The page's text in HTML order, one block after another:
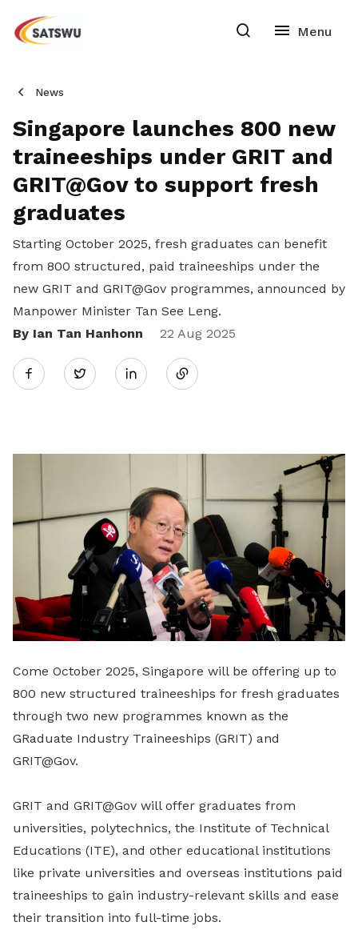
News
Singapore launches 800 new
traineeships under GRIT and
GRIT@Gov to support fresh
graduates
Starting October 2025, fresh graduates can benefit
from 800 structured, paid traineeships under the
new GRIT and GRIT@Gov programmes, announced by
Manpower Minister Tan See Leng.
By Ian Tan Hanhonn
22 Aug 2025
Twitter
Share
LinkedIn
Come October 2025, Singapore will be offering up to
800 new structured traineeships for fresh graduates
through two new programmes known as the
GRaduate Industry Traineeships (GRIT) and
GRIT@Gov.
GRIT and GRIT@Gov will offer graduates from
universities, polytechnics, the Institute of Technical
Educations (ITE), and other educational institutions
like private universities and overseas institutions paid
traineeships to gain industry-relevant skills and ease
their transition into full-time jobs.